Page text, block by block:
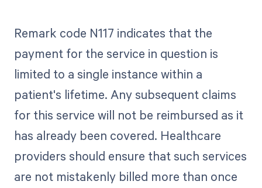
Remark code N117 indicates that the
payment for the service in question is
limited to a single instance within a
patient's lifetime. Any subsequent claims
for this service will not be reimbursed as it
has already been covered. Healthcare
providers should ensure that such services
are not mistakenly billed more than once